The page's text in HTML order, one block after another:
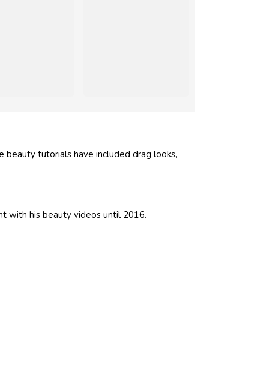
beauty tutorials have included drag looks,
with his beauty videos until 2016.